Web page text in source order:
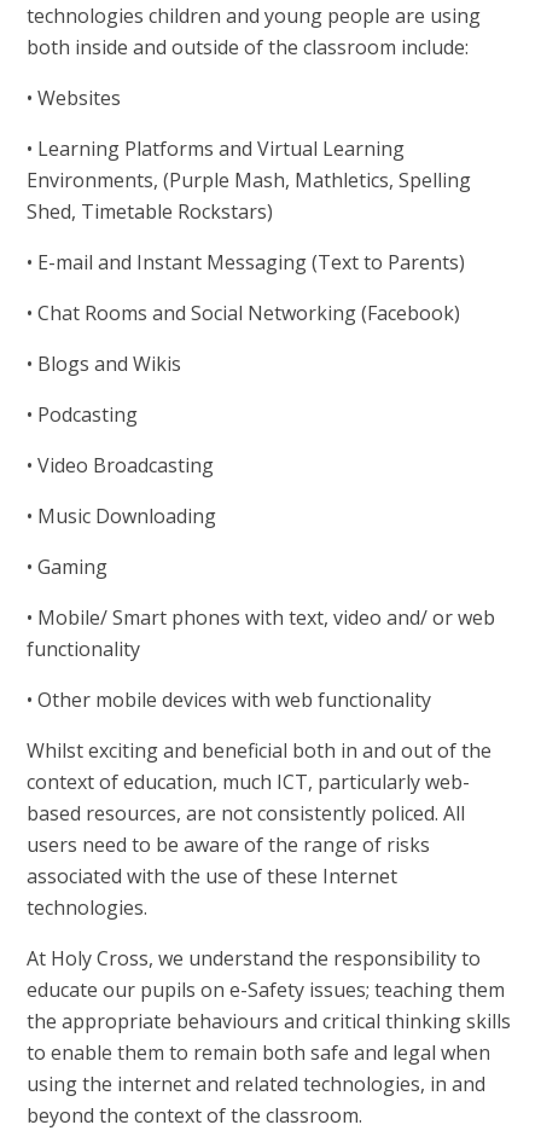
technologies children and young people are using
both inside and outside of the classroom include:
• Websites
• Learning Platforms and Virtual Learning
Environments, (Purple Mash, Mathletics, Spelling
Shed, Timetable Rockstars)
• E-mail and Instant Messaging (Text to Parents)
• Chat Rooms and Social Networking (Facebook)
• Blogs and Wikis
• Podcasting
• Video Broadcasting
• Music Downloading
• Gaming
• Mobile/ Smart phones with text, video and/ or web
functionality
• Other mobile devices with web functionality
Whilst exciting and beneficial both in and out of the
context of education, much ICT, particularly web-
based resources, are not consistently policed. All
users need to be aware of the range of risks
associated with the use of these Internet
technologies.
At Holy Cross, we understand the responsibility to
educate our pupils on e-Safety issues; teaching them
the appropriate behaviours and critical thinking skills
to enable them to remain both safe and legal when
using the internet and related technologies, in and
beyond the context of the classroom.